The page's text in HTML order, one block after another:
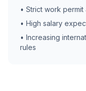
• Strict work
• High salary
• Increasing
rules